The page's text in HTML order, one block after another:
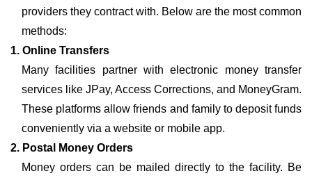
providers they contract with. Below are the most common
methods:
1. Online Transfers
Many facilities partner with electronic money transfer
services like JPay, Access Corrections, and MoneyGram.
These platforms allow friends and family to deposit funds
conveniently via a website or mobile app.
2. Postal Money Orders
Money orders can be mailed directly to the facility. Be